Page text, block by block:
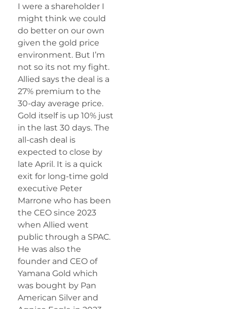
I were a shareholder I
might think we could
do better on our own
given the gold price
environment. But I’m
not so its not my fight.
Allied says the deal is a
27% premium to the
30-day average price.
Gold itself is up 10% just
in the last 30 days. The
all-cash deal is
expected to close by
late April. It is a quick
exit for long-time gold
executive Peter
Marrone who has been
the CEO since 2023
when Allied went
public through a SPAC.
He was also the
founder and CEO of
Yamana Gold which
was bought by Pan
American Silver and